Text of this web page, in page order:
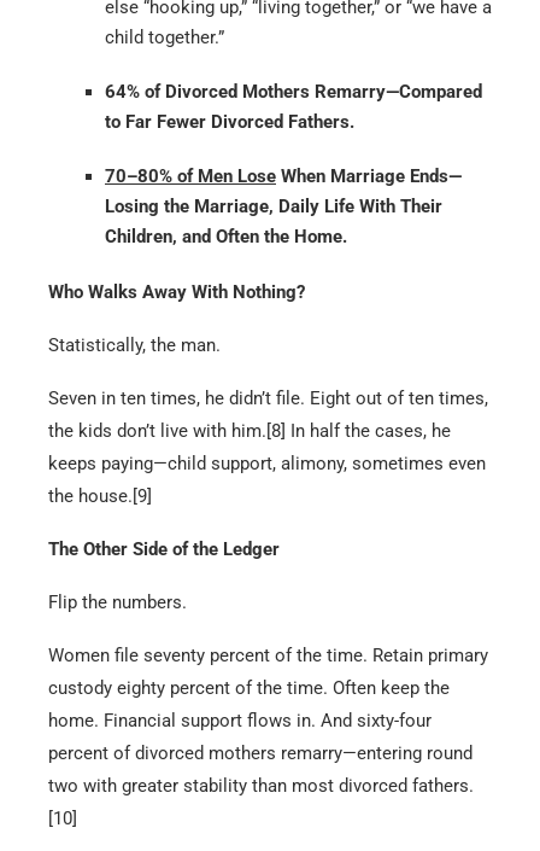
else “hooking up,” “living together,” or “we have a
child together.”
64% of Divorced Mothers Remarry—Compared
to Far Fewer Divorced Fathers.
70–80% of Men Lose When Marriage Ends—
Losing the Marriage, Daily Life With Their
Children, and Often the Home.
Who Walks Away With Nothing?
Statistically, the man.
Seven in ten times, he didn’t file. Eight out of ten times,
the kids don’t live with him.[8] In half the cases, he
keeps paying—child support, alimony, sometimes even
the house.[9]
The Other Side of the Ledger
Flip the numbers.
Women file seventy percent of the time. Retain primary
custody eighty percent of the time. Often keep the
home. Financial support flows in. And sixty-four
percent of divorced mothers remarry—entering round
two with greater stability than most divorced fathers.
[10]